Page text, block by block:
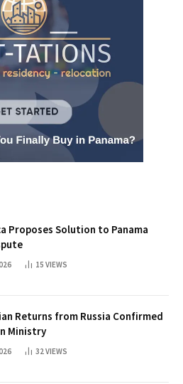
Proposes Solution to Panama
15 VIEWS
Returns from Russia Confirmed
Ministry
32VIEWS